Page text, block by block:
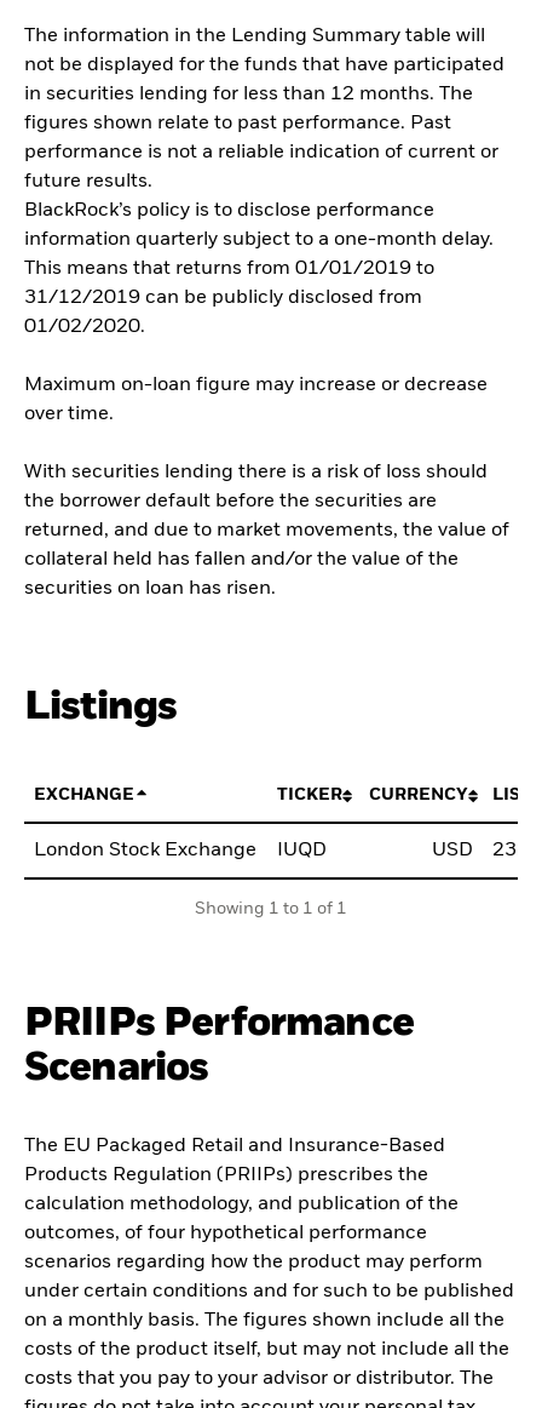
The information in the Lending Summary table will
not be displayed for the funds that have participated
in securities lending for less than 12 months. The
figures shown relate to past performance. Past
performance is not a reliable indication of current or
future results.
BlackRock’s policy is to disclose performance
information quarterly subject to a one-month delay.
This means that returns from 01/01/2019 to
31/12/2019 can be publicly disclosed from
01/02/2020.
Maximum on-loan figure may increase or decrease
over time.
With securities lending there is a risk of loss should
the borrower default before the securities are
returned, and due to market movements, the value of
collateral held has fallen and/or the value of the
securities on loan has risen.
Listings
EXCHANGE TICKER CURRENCY
London Stock Exchange IUQD USD
Showing 1 to 1 of 1
PRIIPs Performance
Scenarios
The EU Packaged Retail and Insurance-Based
Products Regulation (PRIIPs) prescribes the
calculation methodology, and publication of the
outcomes, of four hypothetical performance
scenarios regarding how the product may perform
under certain conditions and for such to be published
on a monthly basis. The figures shown include all the
costs of the product itself, but may not include all the
costs that you pay to your advisor or distributor. The